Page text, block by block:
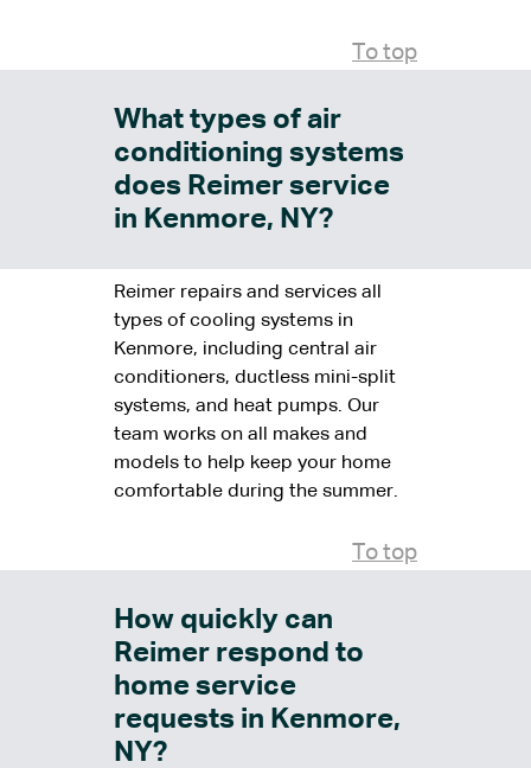
To top
What types of air
conditioning systems
does Reimer service
in Kenmore, NY?
Reimer repairs and services all
types of cooling systems in
Kenmore, including central air
conditioners, ductless mini-split
systems, and heat pumps. Our
team works on all makes and
models to help keep your home
comfortable during the summer.
To top
How quickly can
Reimer respond to
home service
requests in Kenmore,
NY?